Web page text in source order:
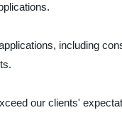
including
our clients'